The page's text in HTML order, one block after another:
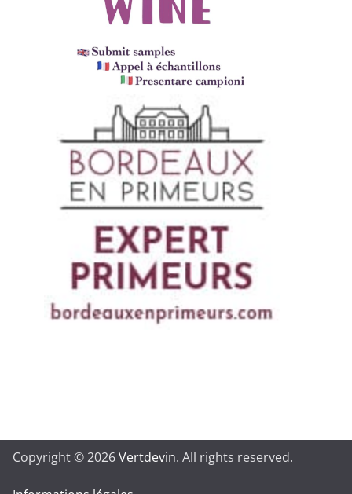
Copyright © 2026Vertdevin. All rights reserved.